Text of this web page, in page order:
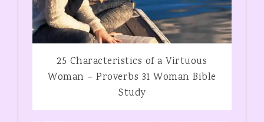
25 Characteristics of a Virtuous
Woman – Proverbs 31 Woman Bible
Study